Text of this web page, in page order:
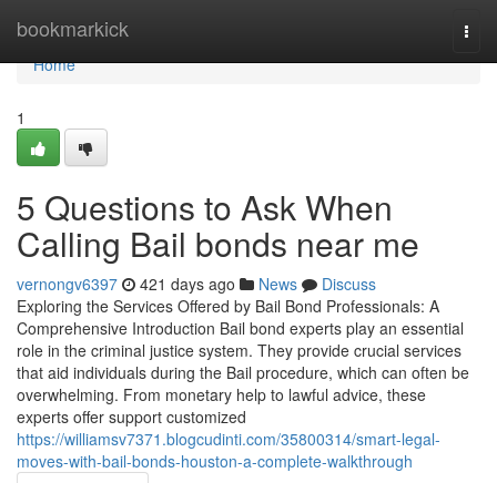
bookmarkick
Home
Home
1
5 Questions to Ask When
Calling Bail bonds near me
vernongv6397 421 days ago News
Discuss
Exploring the Services Offered by Bail Bond Professionals: A
Comprehensive Introduction Bail bond experts play an essential
role in the criminal justice system. They provide crucial services
that aid individuals during the Bail procedure, which can often be
overwhelming. From monetary help to lawful advice, these
experts offer support customized
https://williamsv7371.blogcudinti.com/35800314/smart-legal-
moves-with-bail-bonds-houston-a-complete-walkthrough